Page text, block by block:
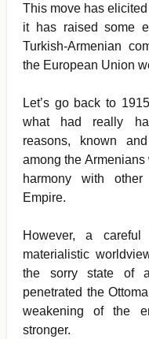
This move has
it has raised some
Turkish-Armenian
the European Union
Let’s go back to
what had really
reasons, known
among the
harmony with
Empire.
However, a
materialistic
the sorry state of
penetrated the
weakening of the
stronger.